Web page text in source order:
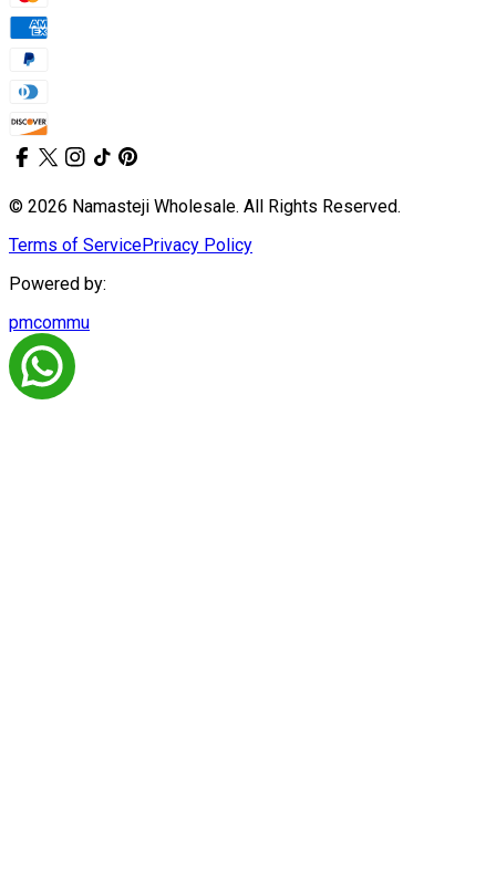
© 2026 Namasteji Wholesale. All Rights Reserved.
Terms of ServicePrivacy Policy
Powered by:
pmcommu